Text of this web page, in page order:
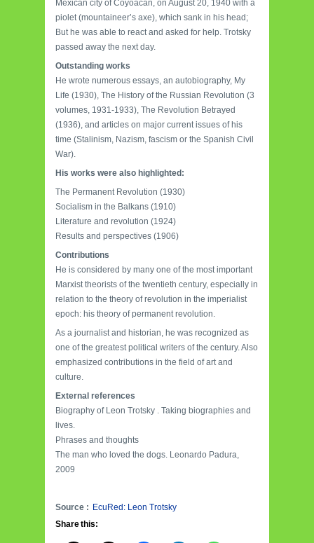
Mexican city of Coyoacan, on August 20, 1940 with a
piolet (mountaineer’s axe), which sank in his head;
But he was able to react and asked for help. Trotsky
passed away the next day.
Outstanding works
He wrote numerous essays, an autobiography, My
Life (1930), The History of the Russian Revolution (3
volumes, 1931-1933), The Revolution Betrayed
(1936), and articles on major current issues of his
time (Stalinism, Nazism, fascism or the Spanish Civil
War).
His works were also highlighted:
The Permanent Revolution (1930)
Socialism in the Balkans (1910)
Literature and revolution (1924)
Results and perspectives (1906)
Contributions
He is considered by many one of the most important
Marxist theorists of the twentieth century, especially in
relation to the theory of revolution in the imperialist
epoch: his theory of permanent revolution.
As a journalist and historian, he was recognized as
one of the greatest political writers of the century. Also
emphasized contributions in the field of art and
culture.
External references
Biography of Leon Trotsky . Taking biographies and
lives.
Phrases and thoughts
The man who loved the dogs. Leonardo Padura,
2009
Source : EcuRed: Leon Trotsky
Share this: